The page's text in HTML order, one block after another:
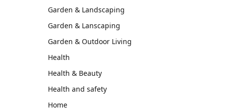
Garden & Landscaping
Garden & Lanscaping
Garden & Outdoor Living
Health
Health & Beauty
Health and safety
Home